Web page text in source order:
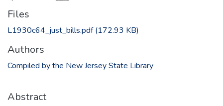
Files
L1930c64_just_bills.pdf(172.93 KB)
Authors
Compiled by the New Jersey State Library
Abstract